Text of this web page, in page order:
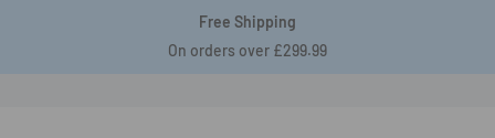
Free Shipping
On orders over £299.99